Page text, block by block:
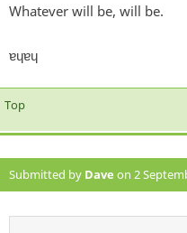
Whatever will be, will be.
ɐɥɐɥ
Top
Submitted by Dave on 2